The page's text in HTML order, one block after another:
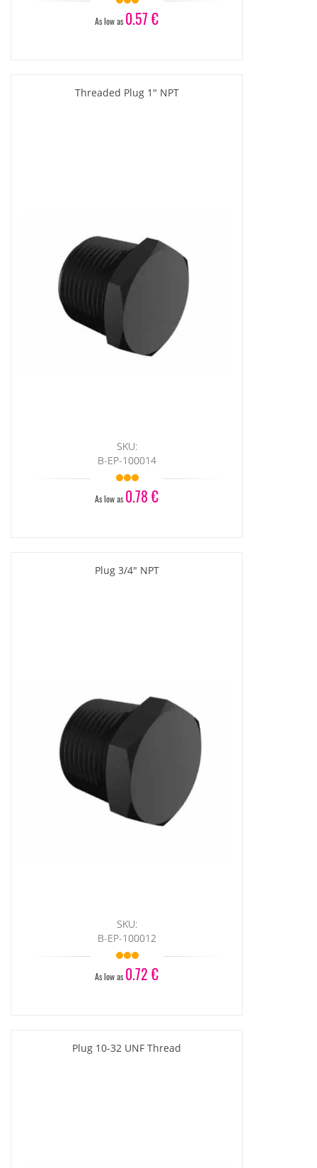
As low as 0.57 €
Threaded Plug 1" NPT
SKU:
B-EP-100014
As low as 0.78 €
Plug 3/4" NPT
SKU:
B-EP-100012
As low as 0.72 €
Plug 10-32 UNF Thread